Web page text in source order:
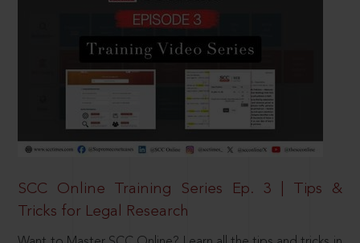
SCC Online Training Series Ep. 3 | Tips &
Tricks for Legal Research